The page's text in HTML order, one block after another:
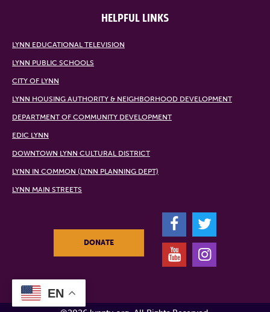
HELPFUL LINKS
LYNN EDUCATIONAL TELEVISION
LYNN PUBLIC SCHOOLS
CITY OF LYNN
LYNN HOUSING AUTHORITY & NEIGHBORHOOD DEVELOPMENT
DEPARTMENT OF COMMUNITY DEVELOPMENT
EDIC LYNN
DOWNTOWN LYNN CULTURAL DISTRICT
LYNN IN COMMON (LYNN PLANNING DEPT)
LYNN MAIN STREETS
DONATE
F
T
Y
I
EN